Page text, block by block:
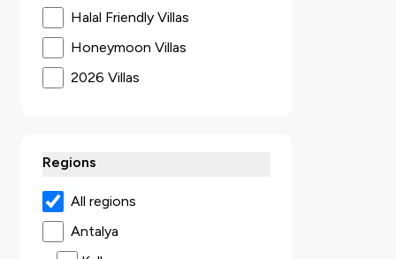
Halal Friendly Villas
Honeymoon Villas
2026 Villas
Ultra Luxury Villas
Sea View Villas
Luxury Villas
Regions
All regions
Antalya